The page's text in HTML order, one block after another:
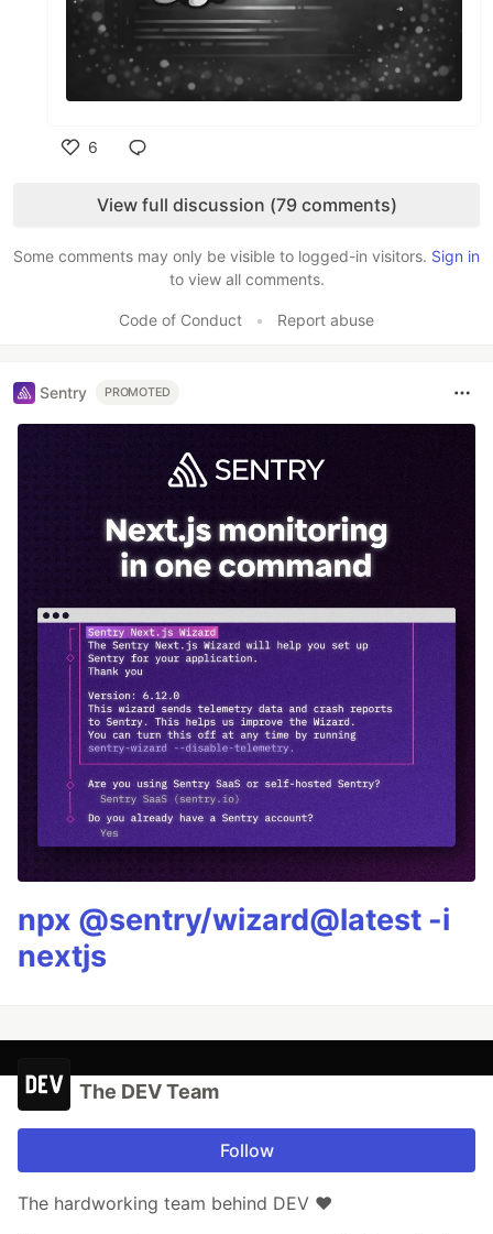
6
View full discussion (79 comments)
Some comments may only be visible to logged-in visitors. Sign in
to view all comments.
Code of Conduct • Report abuse
Sentry PROMOTED
npx @sentry/wizard@latest -i
nextjs
The DEV Team
Follow
The hardworking team behind DEV ❤️